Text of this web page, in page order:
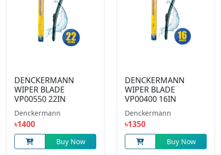
DENCKERMANN
WIPER BLADE
VP00550 22IN
Denckermann
৳1400
Buy Now
DENCKERMANN
WIPER BLADE
VP00400 16IN
Denckermann
৳1350
Buy Now